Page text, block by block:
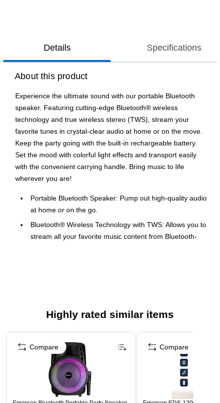
Details Specifications
About this product
Experience the ultimate sound with our portable Bluetooth
speaker. Featuring cutting-edge Bluetooth® wireless
technology and true wireless stereo (TWS), stream your
favorite tunes in crystal-clear audio at home or on the move.
Keep the party going with the built-in rechargeable battery.
Set the mood with colorful light effects and transport easily
with the convenient carrying handle. Bring music to life
wherever you are!
Portable Bluetooth Speaker: Pump out high-quality audio
at home or on the go.
Bluetooth® Wireless Technology with TWS: Allows you to
stream all your favorite music content from Bluetooth-
Carrying Handle: Designed for ultimate portability with
Safety Data Sheet
WARNING: Cancer and Reproductive Harm -
www.P65Warnings.ca.gov.
Highly rated similar items
Page 1 of 4
Compare Compare